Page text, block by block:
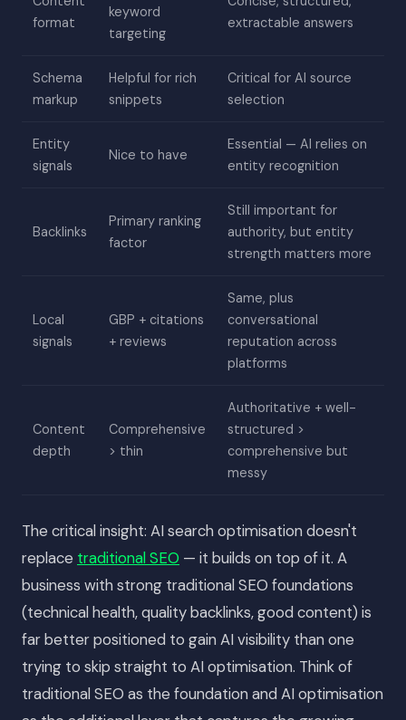
format
keyword
targeting
extractable answers
Schema
markup
Helpful for rich
snippets
Critical for AI source
selection
Entity
signals
Nice to have
Essential — AI relies on
entity recognition
Backlinks
Primary ranking
factor
Still important for
authority, but entity
strength matters more
Local
signals
GBP + citations
+ reviews
Same, plus
conversational
reputation across
platforms
Content
depth
Comprehensive
> thin
Authoritative + well-
structured >
comprehensive but
messy
The critical insight: AI search optimisation doesn't
replace traditional SEO — it builds on top of it. A
business with strong traditional SEO foundations
(technical health, quality backlinks, good content) is
far better positioned to gain AI visibility than one
trying to skip straight to AI optimisation. Think of
traditional SEO as the foundation and AI optimisation